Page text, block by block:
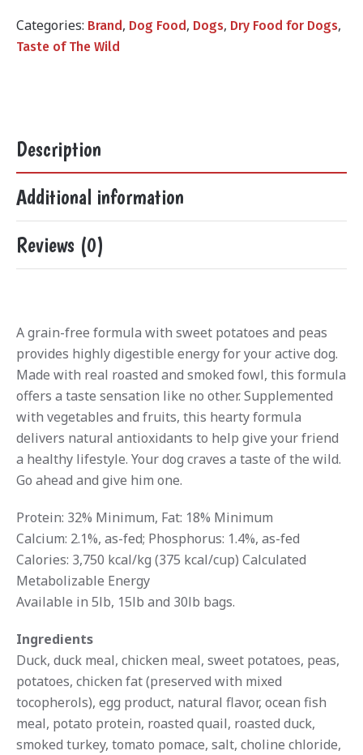
₨24,000.00.
Categories: Brand , Dog Food , Dogs, Dry Food for Dogs,
Taste of The Wild
Description
Additional information
Reviews (0)
A grain-free formula with sweet potatoes and peas
provides highly digestible energy for your active dog.
Made with real roasted and smoked fowl, this formula
offers a taste sensation like no other. Supplemented
with vegetables and fruits, this hearty formula
delivers natural antioxidants to help give your friend
a healthy lifestyle. Your dog craves a taste of the wild.
Go ahead and give him one.
Protein: 32% Minimum, Fat: 18% Minimum
Calcium: 2.1%, as-fed; Phosphorus: 1.4%, as-fed
Calories: 3,750 kcal/kg (375 kcal/cup) Calculated
Metabolizable Energy
Available in 5lb, 15lb and 30lb bags.
Ingredients
Duck, duck meal, chicken meal, sweet potatoes, peas,
potatoes, chicken fat (preserved with mixed
tocopherols), egg product, natural flavor, ocean fish
meal, potato protein, roasted quail, roasted duck,
smoked turkey, tomato pomace, salt, choline chloride,